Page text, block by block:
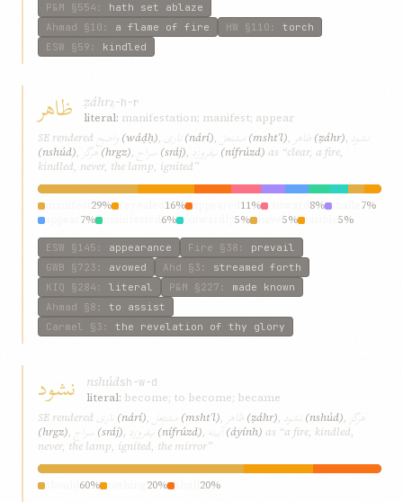
P&M §554 : hath set ablaze
Ahmad §10 : a flame of fire HW §110 : torch
ESW §59 : kindled
ظاهر ẓáhrẓ-h-r
literal: manifestation; manifest; appear
SE rendered واضح (wáḍḥ), ناری (nárí), مشتعل (mshtʿl), ظاهر (ẓáhr), نشود
(nshúd), هرگز (hrgz), سراج (sráj), نیفروزد (nífrúzd) as “clear, a fire,
kindled, never, the lamp, ignited”
29% 16% 11% 8%
7%
7% 6% 5% 5% 5%
ESW §145 : appearance Fire §38 : prevail
GWB §723 : avowed Ahd §3 : streamed forth
KIQ §284 : literal P&M §227 : made known
Ahmad §8 : to assist
Carmel
§3 : the revelation of thy glory
نشود nshúdsh-w-d
literal: become; to become; became
SE rendered ناری (nárí), مشتعل (mshtʿl), ظاهر (ẓáhr), نشود (nshúd), هرگز
(hrgz), سراج (sráj), نیفروزد (nífrúzd), آیینه (áyính) as “a fire, kindled,
never, the lamp, ignited, the mirror”
60% 20% 20%